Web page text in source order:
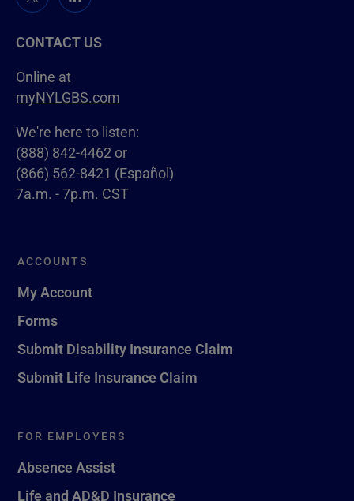
ACCOUNTS
My Account
Forms
Submit Disability Insurance Claim
Submit Life Insurance Claim
FOR EMPLOYERS
Absence Assist
Life and AD&D Insurance
CONTACT US
Online at
myNYLGBS.com
We're here to listen:
(888) 842-4462 or
(866) 562-8421 (Español)
7a.m. - 7p.m. CST